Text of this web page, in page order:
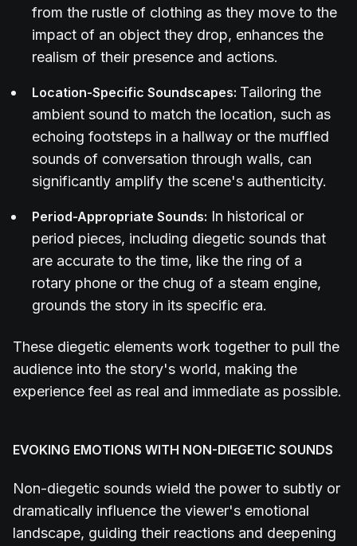
from the rustle of clothing as they move to the
impact of an object they drop, enhances the
realism of their presence and actions.
Location-Specific Soundscapes: Tailoring the
ambient sound to match the location, such as
echoing footsteps in a hallway or the muffled
sounds of conversation through walls, can
significantly amplify the scene's authenticity.
Period-Appropriate Sounds: In historical or
period pieces, including diegetic sounds that
are accurate to the time, like the ring of a
rotary phone or the chug of a steam engine,
grounds the story in its specific era.
These diegetic elements work together to pull the
audience into the story's world, making the
experience feel as real and immediate as possible.
EVOKING EMOTIONS WITH NON-DIEGETIC SOUNDS
Non-diegetic sounds wield the power to subtly or
dramatically influence the viewer's emotional
landscape, guiding their reactions and deepening